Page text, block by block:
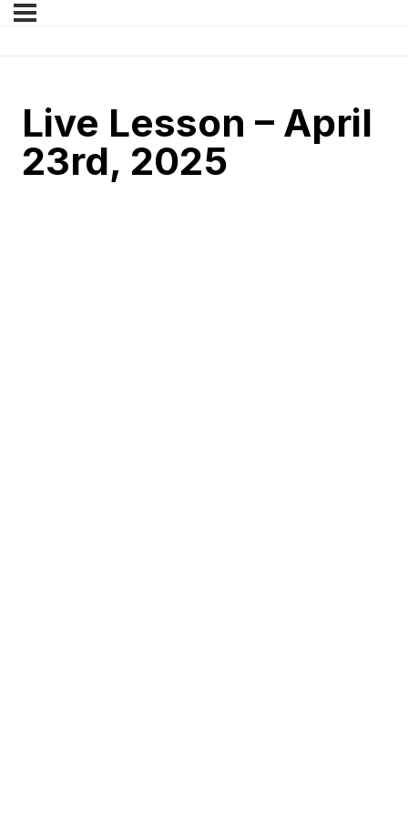
Live Lesson – April
23rd, 2025